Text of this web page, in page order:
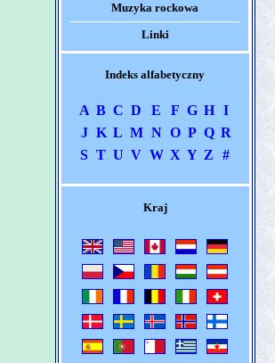
Muzyka rockowa
Linki
Indeks alfabetyczny
A B C D E F G H
I
J K L M N O P Q R
S T U V W X Y Z #
Kraj